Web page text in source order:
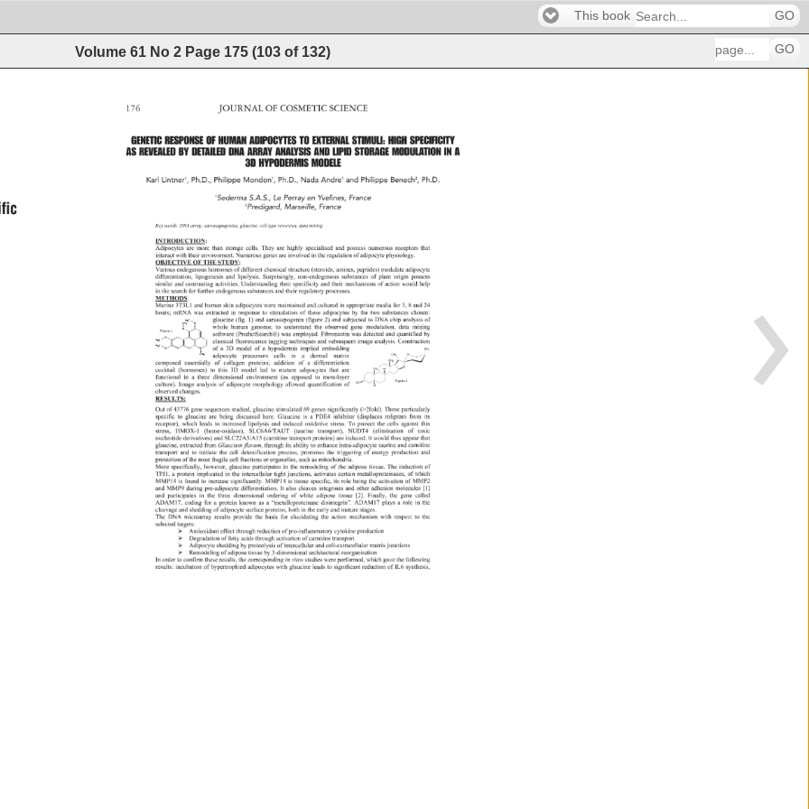
This book GO
Volume 61 No 2 Page 175 (103 of 132) GO
c
JOURNAL OF COSMETIC SCIENCE
176